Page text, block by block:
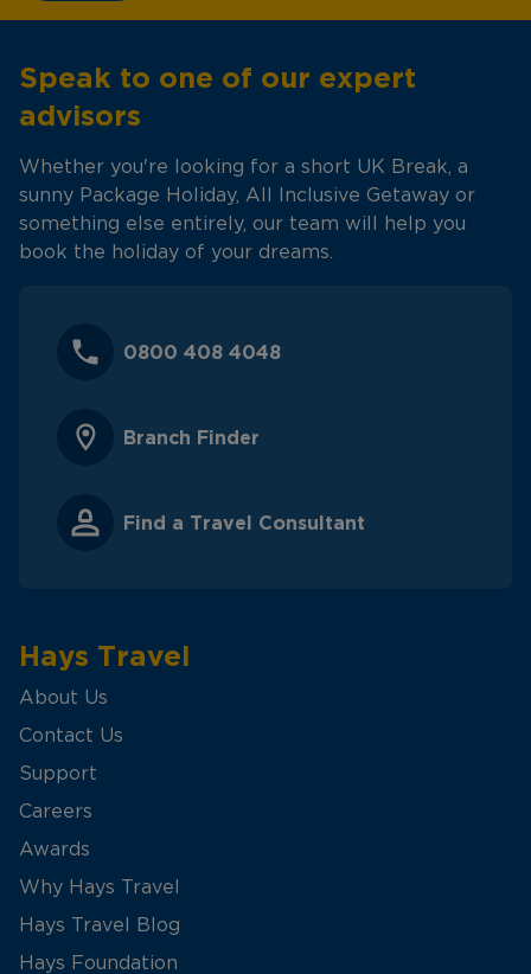
Speak to one of our expert
advisors
Whether you're looking for a short UK Break, a
sunny Package Holiday, All Inclusive Getaway or
something else entirely, our team will help you
book the holiday of your dreams.
0800 408 4048
Branch Finder
Find a Travel Consultant
Hays Travel
About Us
Contact Us
Support
Careers
Awards
Why Hays Travel
Hays Travel Blog
Hays Foundation